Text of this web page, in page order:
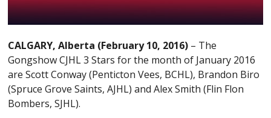
CALGARY, Alberta (February 10, 2016) – The
Gongshow CJHL 3 Stars for the month of January 2016
are Scott Conway (Penticton Vees, BCHL), Brandon Biro
(Spruce Grove Saints, AJHL) and Alex Smith (Flin Flon
Bombers, SJHL).